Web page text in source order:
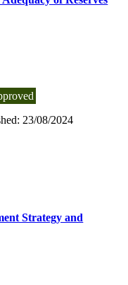
23/08/2024
Strategy and